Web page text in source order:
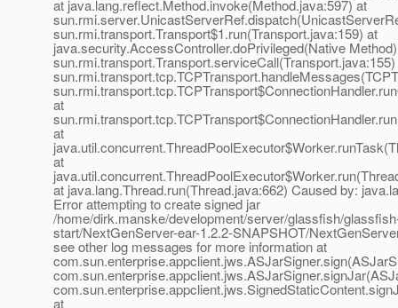
at java.lang.reflect.Method.invoke(Method.java:597) at
sun.rmi.transport.Transport$1.run(Transport.java:159) at
java.security.AccessController.doPrivileged(Native
at
at
at
at java.lang.Thread.run(Thread.java:662) Caused by:
Error attempting to create signed jar
/home/dirk.manske/development/server/glassfish/
start/NextGenServer-ear-1.2.2-SNAPSHOT/
see other log messages for more information at
at